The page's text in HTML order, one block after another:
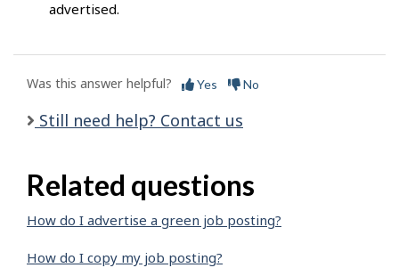
advertised.
Was this answer helpful? Yes No
Still need help? Contact us
Related questions
How do I advertise a green job posting?
How do I copy my job posting?